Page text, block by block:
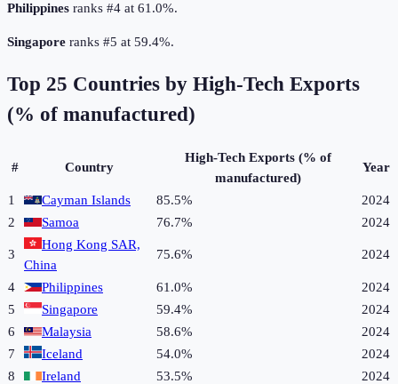
Philippines ranks #4 at 61.0%.
Singapore ranks #5 at 59.4%.
Top 25 Countries by High-Tech Exports
(% of manufactured)
# Country
High-Tech Exports (% of
manufactured)
Year
1 Cayman Islands 85.5%
2024
2
Samoa 76.7% 2024
3
Hong Kong SAR,
China
75.6% 2024
4 Philippines 61.0%
2024
5
Singapore 59.4%
2024
6
Malaysia 58.6%
2024
7
Iceland 54.0%
2024
8
Ireland 53.5%
2024